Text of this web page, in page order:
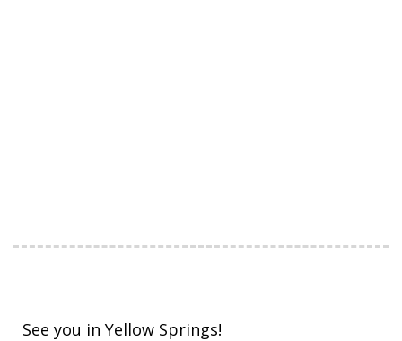
See you in Yellow Springs!